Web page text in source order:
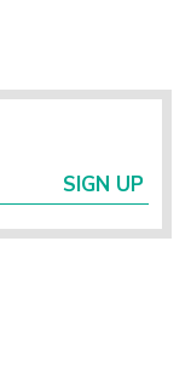
SIGN UP